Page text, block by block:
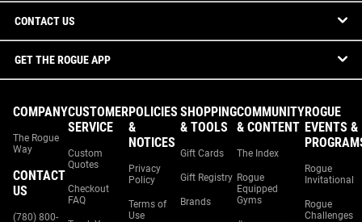
CONTACT US
GET THE ROGUE APP
COMPANY
The Rogue
Way
CONTACT
US
(780) 800-
CUSTOMER
SERVICE
Custom
Quotes
Checkout
FAQ
POLICIES
&
NOTICES
Privacy
Policy
Terms of
Use
SHOPPING
& TOOLS
Gift Cards
Gift Registry
Brands
COMMUNITY
& CONTENT
The Index
Rogue
Equipped
Gyms
ROGUE
EVENTS &
Rogue
Invitational
Rogue
Challenges